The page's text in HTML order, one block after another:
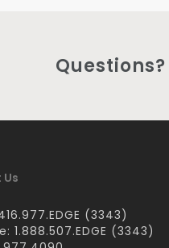
Questions?
(3343)
1.888.507.EDGE (3343)